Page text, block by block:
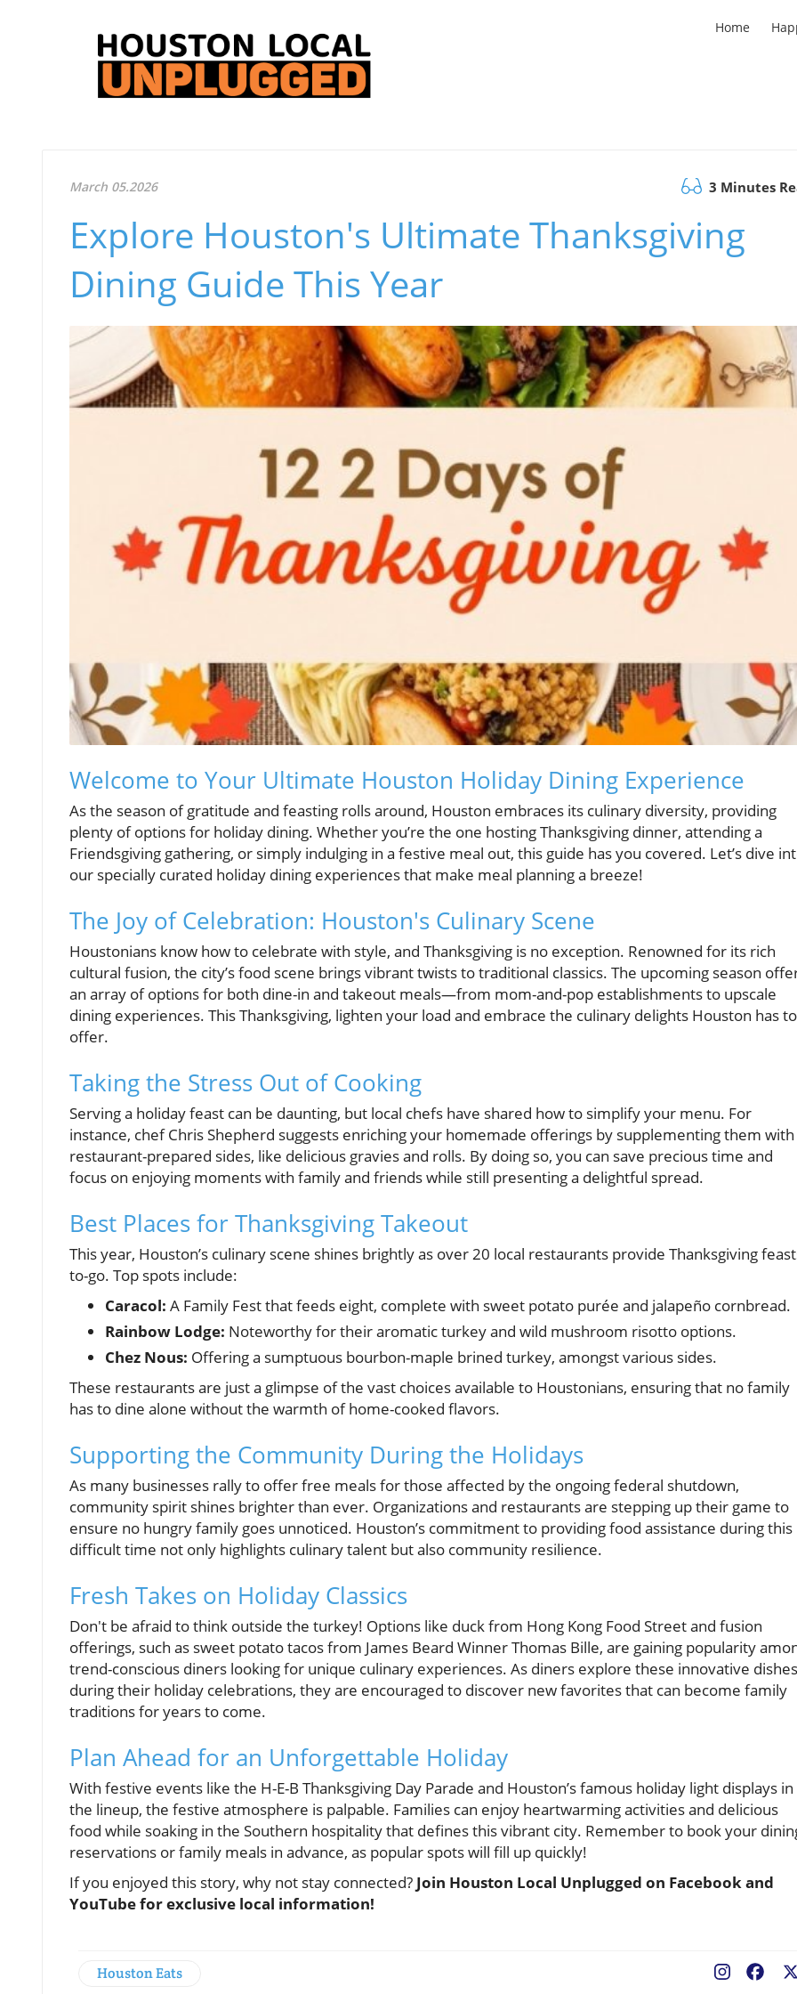
Home
March 05.2026 3 Minutes
Explore Houston's Ultimate Thanksgiving
Dining Guide This Year
Welcome to Your Ultimate Houston Holiday Dining Experience
As the season of gratitude and feasting rolls around, Houston embraces its culinary diversity, providing
plenty of options for holiday dining. Whether you’re the one hosting Thanksgiving dinner, attending a
Friendsgiving gathering, or simply indulging in a festive meal out, this guide has you covered. Let’s dive
our specially curated holiday dining experiences that make meal planning a breeze!
The Joy of Celebration: Houston's Culinary Scene
Houstonians know how to celebrate with style, and Thanksgiving is no exception. Renowned for its rich
cultural fusion, the city’s food scene brings vibrant twists to traditional classics. The upcoming season
an array of options for both dine-in and takeout meals—from mom-and-pop establishments to upscale
dining experiences. This Thanksgiving, lighten your load and embrace the culinary delights Houston has to
offer.
Taking the Stress Out of Cooking
Serving a holiday feast can be daunting, but local chefs have shared how to simplify your menu. For
instance, chef Chris Shepherd suggests enriching your homemade offerings by supplementing them with
restaurant-prepared sides, like delicious gravies and rolls. By doing so, you can save precious time and
focus on enjoying moments with family and friends while still presenting a delightful spread.
Best Places for Thanksgiving Takeout
This year, Houston’s culinary scene shines brightly as over 20 local restaurants provide Thanksgiving
to-go. Top spots include:
Caracol: A Family Fest that feeds eight, complete with sweet potato purée and jalapeño cornbread.
Rainbow Lodge: Noteworthy for their aromatic turkey and wild mushroom risotto options.
Chez Nous: Offering a sumptuous bourbon-maple brined turkey, amongst various sides.
These restaurants are just a glimpse of the vast choices available to Houstonians, ensuring that no family
has to dine alone without the warmth of home-cooked flavors.
Supporting the Community During the Holidays
As many businesses rally to offer free meals for those affected by the ongoing federal shutdown,
community spirit shines brighter than ever. Organizations and restaurants are stepping up their game to
ensure no hungry family goes unnoticed. Houston’s commitment to providing food assistance during this
difficult time not only highlights culinary talent but also community resilience.
Fresh Takes on Holiday Classics
Don't be afraid to think outside the turkey! Options like duck from Hong Kong Food Street and fusion
offerings, such as sweet potato tacos from James Beard Winner Thomas Bille, are gaining popularity
trend-conscious diners looking for unique culinary experiences. As diners explore these innovative dishes
during their holiday celebrations, they are encouraged to discover new favorites that can become family
traditions for years to come.
Plan Ahead for an Unforgettable Holiday
With festive events like the H-E-B Thanksgiving Day Parade and Houston’s famous holiday light displays in
the lineup, the festive atmosphere is palpable. Families can enjoy heartwarming activities and delicious
food while soaking in the Southern hospitality that defines this vibrant city. Remember to book your
reservations or family meals in advance, as popular spots will fill up quickly!
If you enjoyed this story, why not stay connected? Join Houston Local Unplugged on Facebook and
YouTube for exclusive local information!
Houston Eats